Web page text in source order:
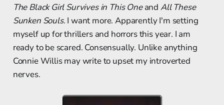
The Black Girl Survives in This Oneand All These
Sunken Souls. I want more. Apparently I'm setting
myself up for thrillers and horrors this year. I am
ready to be scared. Consensually. Unlike anything
Connie Willis may write to upset my introverted
nerves.